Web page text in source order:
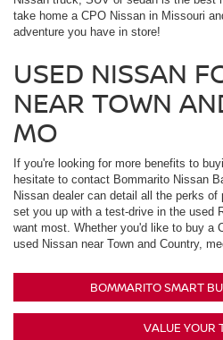
take home a CPO Nissan in Missouri
adventure you have in store!
USED NISSAN
NEAR TOWN
MO
If you're looking for more benefits to
hesitate to contact Bommarito Nissan
Nissan dealer can detail all the perks of
set you up with a test-drive in the used
want most. Whether you'd like to buy a
used Nissan near Town and Country,
BOMMARITO SMART
VALUE YOUR